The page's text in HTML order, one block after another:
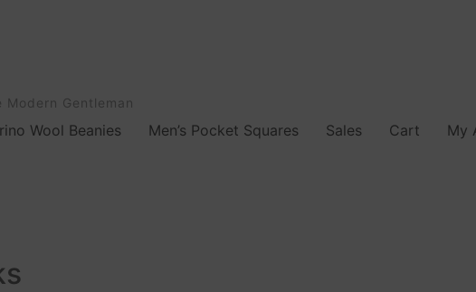
Gentleman
Wool Beanies Men’s Pocket Squares Sales Cart My